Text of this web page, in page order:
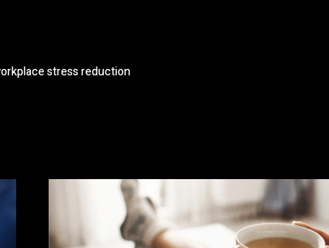
stress reduction